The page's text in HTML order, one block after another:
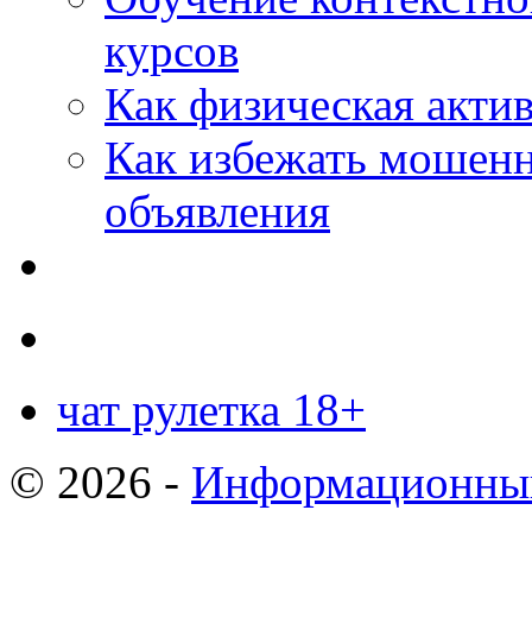
курсов
Как физическая
Как избежать
объявления
чат рулетка 18+
© 2026 -